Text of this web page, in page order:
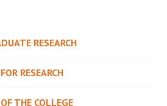
RESEARCH
RESEARCH
THE COLLEGE